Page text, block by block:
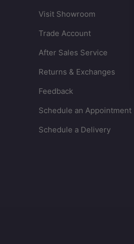
Visit Showroom
Trade Account
After Sales Service
Returns & Exchanges
Feedback
Schedule an Appointment
Schedule a Delivery